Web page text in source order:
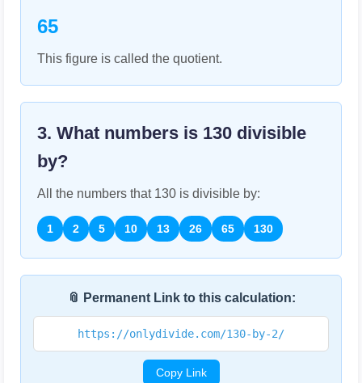
65
This figure is called the quotient.
3. What numbers is 130 divisible
by?
All the numbers that 130 is divisible by:
1 2 5 10 13 26 65 130
📎 Permanent Link to this calculation:
https://onlydivide.com/130-by-2/
Copy Link